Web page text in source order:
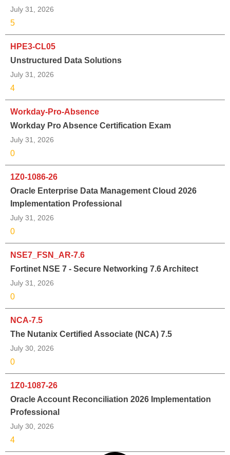
July 31, 2026
5
HPE3-CL05
Unstructured Data Solutions
July 31, 2026
4
Workday-Pro-Absence
Workday Pro Absence Certification Exam
July 31, 2026
0
1Z0-1086-26
Oracle Enterprise Data Management Cloud 2026
Implementation Professional
July 31, 2026
0
NSE7_FSN_AR-7.6
Fortinet NSE 7 - Secure Networking 7.6 Architect
July 31, 2026
0
NCA-7.5
The Nutanix Certified Associate (NCA) 7.5
July 30, 2026
0
1Z0-1087-26
Oracle Account Reconciliation 2026 Implementation
Professional
July 30, 2026
4